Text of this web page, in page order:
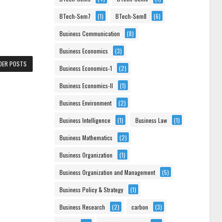
POSTS
BTech-Sem7 (1) BTech-Sem8 (6)
Business Communication (8)
Business Economics (3)
Business Economics-1 (2)
Business Economics-II (1)
Business Environment (2)
Business Intelligence (1) Business Law (1)
Business Mathematics (2)
Business Organization (1)
Business Organization and Management (5)
Business Policy & Strategy (1)
Business Research (2) carbon (3)